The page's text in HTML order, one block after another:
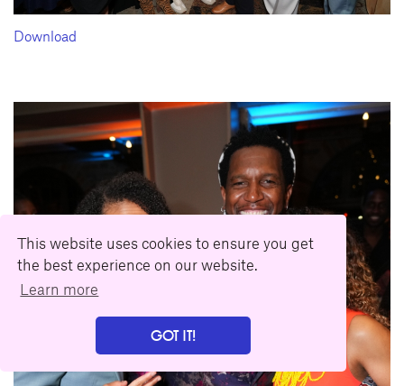
This website uses cookies to ensure you get
the best experience on our website.
Learn more
GOT IT!
Download